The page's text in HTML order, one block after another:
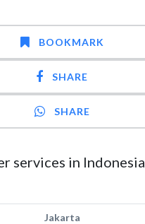
BOOKMARK
SHARE
SHARE
services in Indonesia
Jakarta